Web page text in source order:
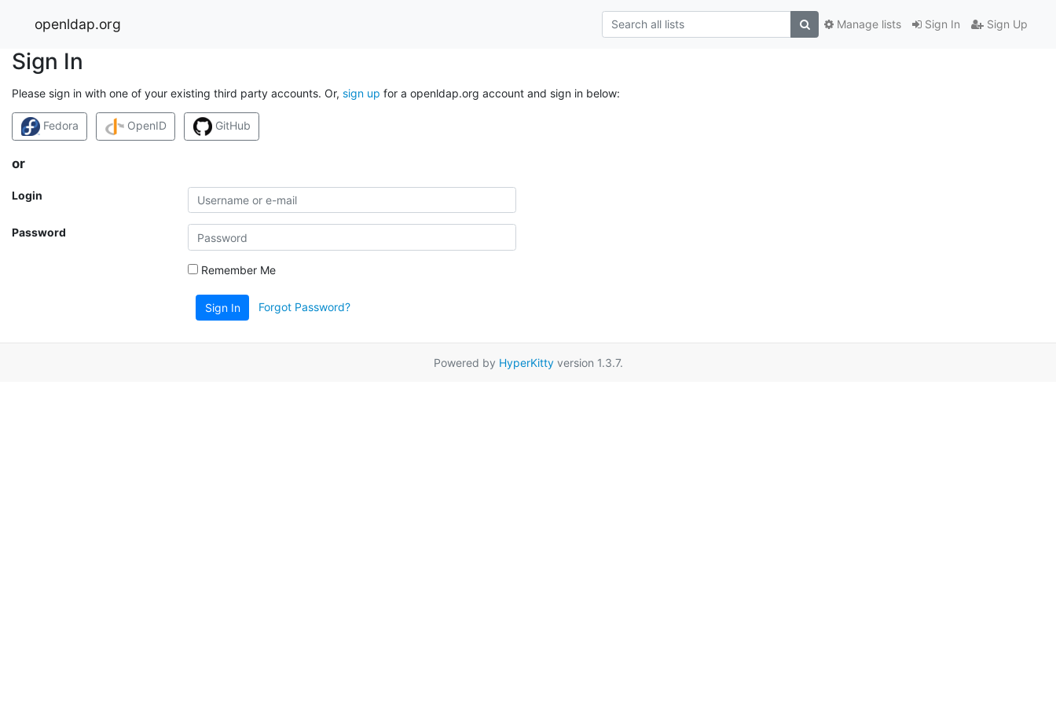
openldap.org Sign In Sign Up
Manage lists
Sign In
Please sign in with one of your existing third party accounts. Or, sign up for a openldap.org account and sign in below:
Fedora OpenID GitHub
or
Login
Password
Remember Me
Sign In Forgot Password?
Powered by HyperKittyversion 1.3.7.